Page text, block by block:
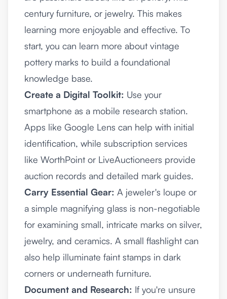
century furniture, or jewelry. This makes
learning more enjoyable and effective. To
start, you can learn more about vintage
pottery marks to build a foundational
knowledge base.
Create a Digital Toolkit: Use your
smartphone as a mobile research station.
Apps like Google Lens can help with initial
identification, while subscription services
like WorthPoint or LiveAuctioneers provide
auction records and detailed mark guides.
Carry Essential Gear: A jeweler's loupe or
a simple magnifying glass is non-negotiable
for examining small, intricate marks on silver,
jewelry, and ceramics. A small flashlight can
also help illuminate faint stamps in dark
corners or underneath furniture.
Document and Research: If you're unsure